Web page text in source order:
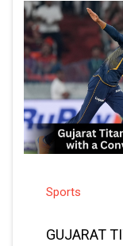
Sports
GUJARAT